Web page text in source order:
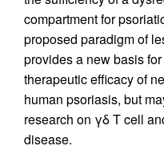
compartment for
proposed paradigm of
provides a new basis
therapeutic efficacy of
human psoriasis, but
research on γδ T cell
disease.